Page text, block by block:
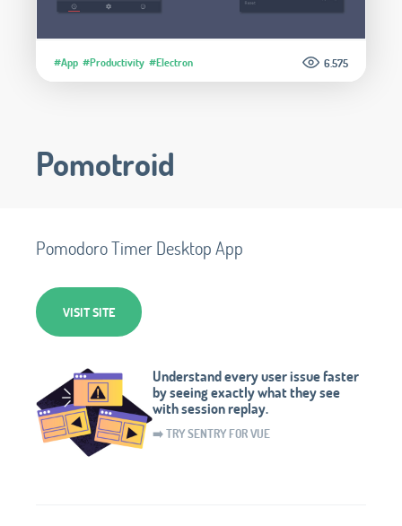
#App #Productivity #Electron 6.575
Pomotroid
Pomodoro Timer Desktop App
VISIT SITE
Understand every user issue faster
by seeing exactly what they see
with session replay.
➡️ TRY SENTRY FOR VUE